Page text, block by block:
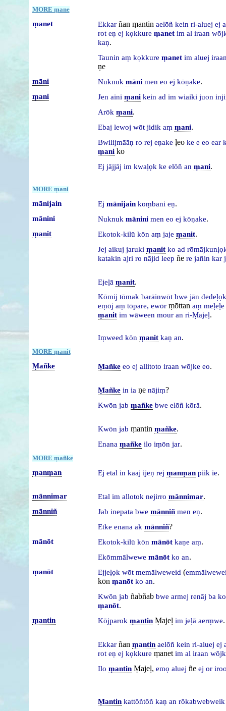
MORE ṃane
ṃanet Ekkar ñan ṃantin aelōñ kein ri-aluej ej
rot eṇ ej kọkkure ṃanet im al iraan
kaṇ.
Taunin aṃ kọkkure ṃanet im aluej
ṇe
māni Nuknuk māni men eo ej kōṇake.
ṃani Jen aini ṃani kein ad im wiaiki juon
Arōk ṃani.
Ebaj lewoj wōt jidik aṃ ṃani.
Bwilijmāāṇ ro rej eṇake ḷeo ke e eo ear
ṃaniko
Ej jājjāj im kwaḷọk ke elōñ an ṃani.
MORE ṃani
mānijain Ej mānijain koṃbani eṇ.
mānini Nuknuk mānini men eo ej kōṇake.
ṃanit Ekotok-kilū kōn aṃ jaje ṃanit.
Jej aikuj jaruki ṃanit ko ad
katakin ajri ro nājid leep ñe re jañin kar
Ejeḷā ṃanit.
Kōmij tōmak barāinwōt bwe jān
eṃōj aṃ tōpare, ewōr ṃōttan aṃ meḷeḷe
ṃanit im wāween mour an ri-Ṃajeḷ.
Iṃweed kōn ṃanit kaṇ an.
MORE ṃanit
Ṃañke Ṃañke eo ej allitoto iraan wōjke eo.
Ṃañke in ia ṇe nājiṃ?
Kwōn jab ṃañke bwe elōñ kōrā.
Kwōn jab ṃantin ṃañke.
Enana ṃañke ilo iṃōn jar.
MORE ṃañke
ṃanṃan Ej etal in kaaj ijeṇ rej ṃanṃan piik ie.
mānnimar Etal im allotok nejirro mānnimar.
mānniñ Jab inepata bwe mānniñ men eṇ.
Etke enana ak mānniñ?
mānōt Ekotok-kilū kōn mānōt kaṇe aṃ.
Ekōmmālwewe mānōt ko an.
ṃanōt Ejjeḷọk wōt memālweweid (
kōn ṃanōt ko an.
Kwōn jab ñabñab bwe armej renāj ba
ṃanōt.
ṃantin Kōjparok ṃantinṂajeḷ im jeḷā aerṃwe.
Ekkar ñan ṃantin aelōñ kein ri-aluej ej
rot eṇ ej kọkkure ṃanet im al iraan
Ilo ṃantinṂajeḷ, emọ aluej ñe ej or
Ṃantin kattōñtōñ kaṇ an